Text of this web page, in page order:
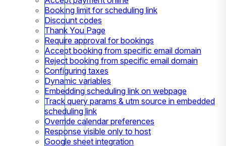
Booking limit for scheduling link
Discount codes
Thank You Page
Require approval for bookings
Accept booking from specific email domain
Reject booking from specific email domain
Configuring taxes
Dynamic variables
Embedding scheduling link on webpage
Track query params & utm source in embedded
scheduling link
Override calendar preferences
Response visible only to host
Google sheet integration